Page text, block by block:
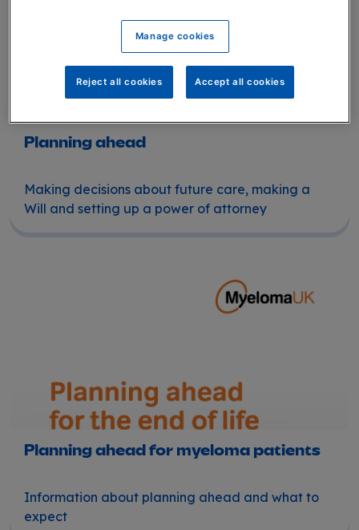
Planning ahead
Making decisions about future care, making a
Will and setting up a power of attorney
Planning ahead for myeloma patients
Information about planning ahead and what to
expect
Manage cookies
Reject all cookies Accept all cookies